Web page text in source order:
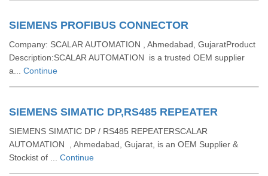
SIEMENS PROFIBUS CONNECTOR
Company: SCALAR AUTOMATION , Ahmedabad, GujaratProduct
Description:SCALAR AUTOMATION is a trusted OEM supplier
a... Continue
SIEMENS SIMATIC DP,RS485 REPEATER
SIEMENS SIMATIC DP / RS485 REPEATERSCALAR
AUTOMATION , Ahmedabad, Gujarat, is an OEM Supplier &
Stockist of ... Continue